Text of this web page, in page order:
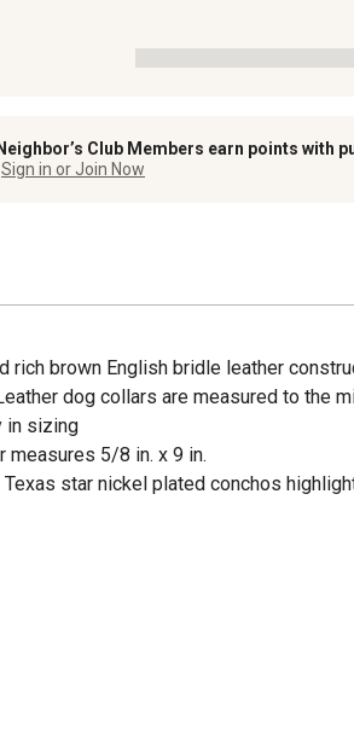
Neighbor’s Club Members earn points with
Sign in or Join Now
rich brown English bridle leather
dog collars are measured to the
in sizing
measures 5/8 in. x 9 in.
Texas star nickel plated conchos